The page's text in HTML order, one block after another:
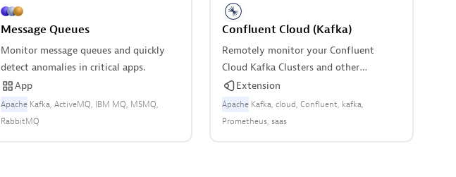
Message Queues
Monitor message queues and quickly
detect anomalies in critical apps.
App
ApacheKafka ActiveMQ IBM MQ MSMQ
RabbitMQ
Confluent Cloud (Kafka)
Remotely monitor your Confluent
Cloud Kafka Clusters and other
resources.
Extension
ApacheKafka cloud Confluent kafka
Prometheus saas